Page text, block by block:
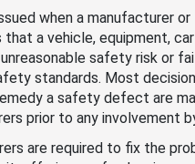
when a manufacturer or
that a vehicle, equipment,
safety risk or
standards. Most
a safety defect are
prior to any involvement
are required to fix the